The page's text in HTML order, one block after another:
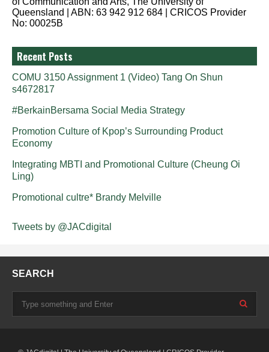
Queensland | ABN: 63 942 912 684 | CRICOS Provider
No: 00025B
Recent Posts
COMU 3150 Assignment 1 (Video) Tang On Shun
s4672817
#BerkainBersama Social Media Strategy
Promotion Culture of Kpop’s Surrounding Product
Economy
Integrating MBTI and Promotional Culture (Cheung Oi
Ling)
Promotional cultre* Brandy Melville
Tweets by @JACdigital
SEARCH